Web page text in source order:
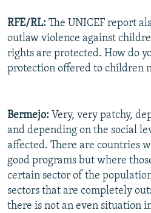
RFE/RL: The UNICEF report
outlaw violence against
rights are protected. How do
protection offered to children
Bermejo: Very, very patchy,
and depending on the social
affected. There are countries
good programs but where
certain sector of the
sectors that are completely
there is not an even situation